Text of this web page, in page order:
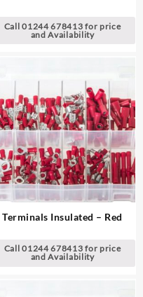
Call 01244 678413 for price
and Availability
Terminals Insulated – Red
Call 01244 678413 for price
and Availability